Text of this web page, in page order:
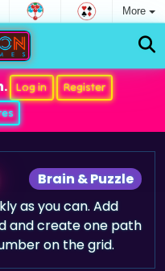
More
Log in
Register
Brain & Puzzle
as you can. Add
and create one path
on the grid.